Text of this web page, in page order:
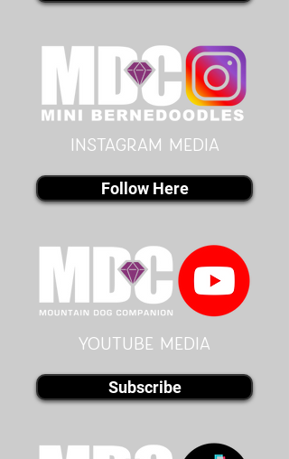
instagram MEDIA
Follow Here
youtube MEDIA
Subscribe